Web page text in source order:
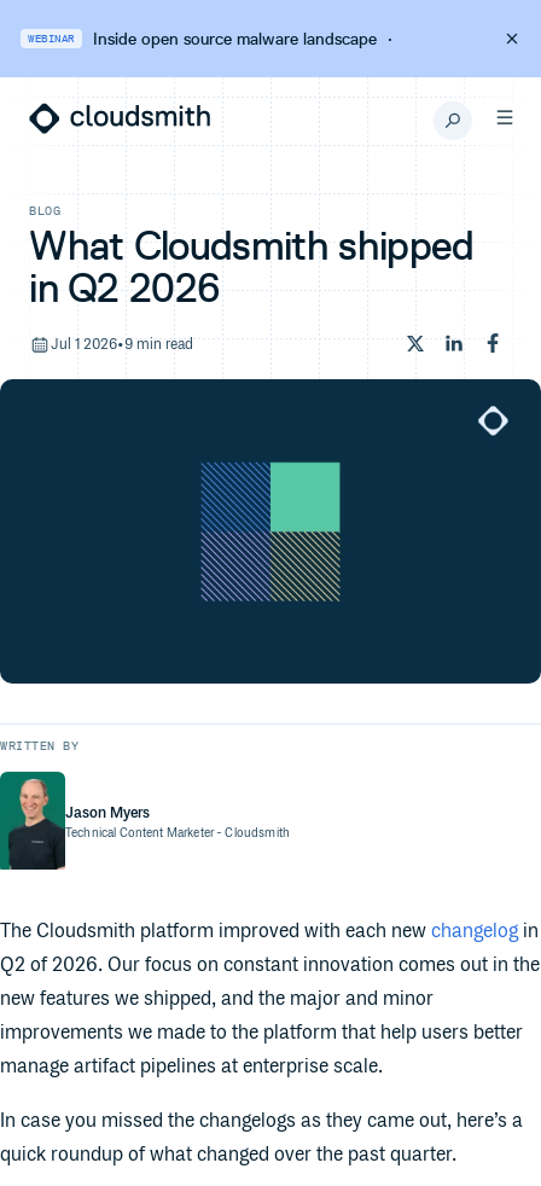
WEBINAR Inside open source malware landscape·
BLOG
What Cloudsmith shipped
in Q2 2026
Jul 1 2026•9 min read
WRITTEN BY
Jason Myers
Technical Content Marketer- Cloudsmith
The Cloudsmith platform improved with each new changelogin
Q2 of 2026. Our focus on constant innovation comes out in the
new features we shipped, and the major and minor
improvements we made to the platform that help users better
manage artifact pipelines at enterprise scale.
In case you missed the changelogs as they came out, here’s a
quick roundup of what changed over the past quarter.